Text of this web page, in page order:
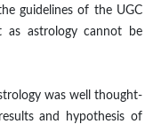
guidelines of the UGC
as astrology cannot be
was well thought-
and hypothesis of